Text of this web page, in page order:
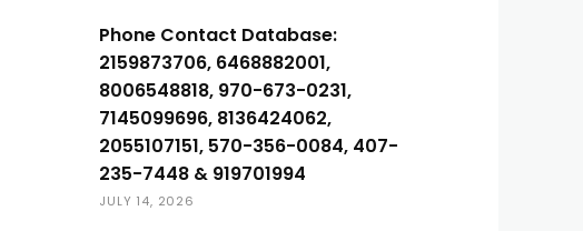
Phone Contact Database:
2159873706, 6468882001,
8006548818, 970-673-0231,
7145099696, 8136424062,
2055107151, 570-356-0084, 407-
235-7448 & 919701994
JULY 14, 2026